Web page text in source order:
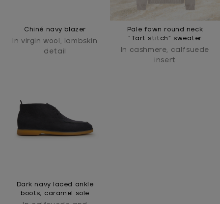
Chiné navy blazer
In virgin wool, lambskin
detail
Pale fawn round neck
“Tart stitch” sweater
In cashmere, calfsuede
insert
Dark navy laced ankle
boots, caramel sole